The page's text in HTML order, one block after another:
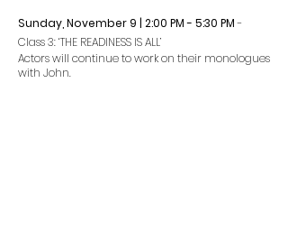
Sunday, November 9 | 2:00 PM - 5:30 PM-
Class 3: ‘THE READINESS IS ALL’
Actors will continue to work on their monologues
with John.